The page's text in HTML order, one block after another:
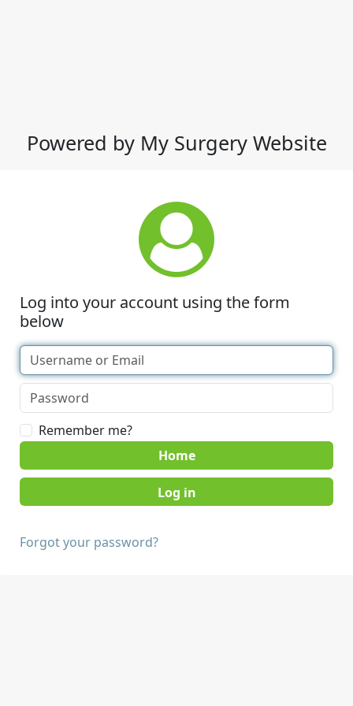
Powered by My Surgery Website
Log into your account using the form
below
Remember me?
Home
Forgot your password?